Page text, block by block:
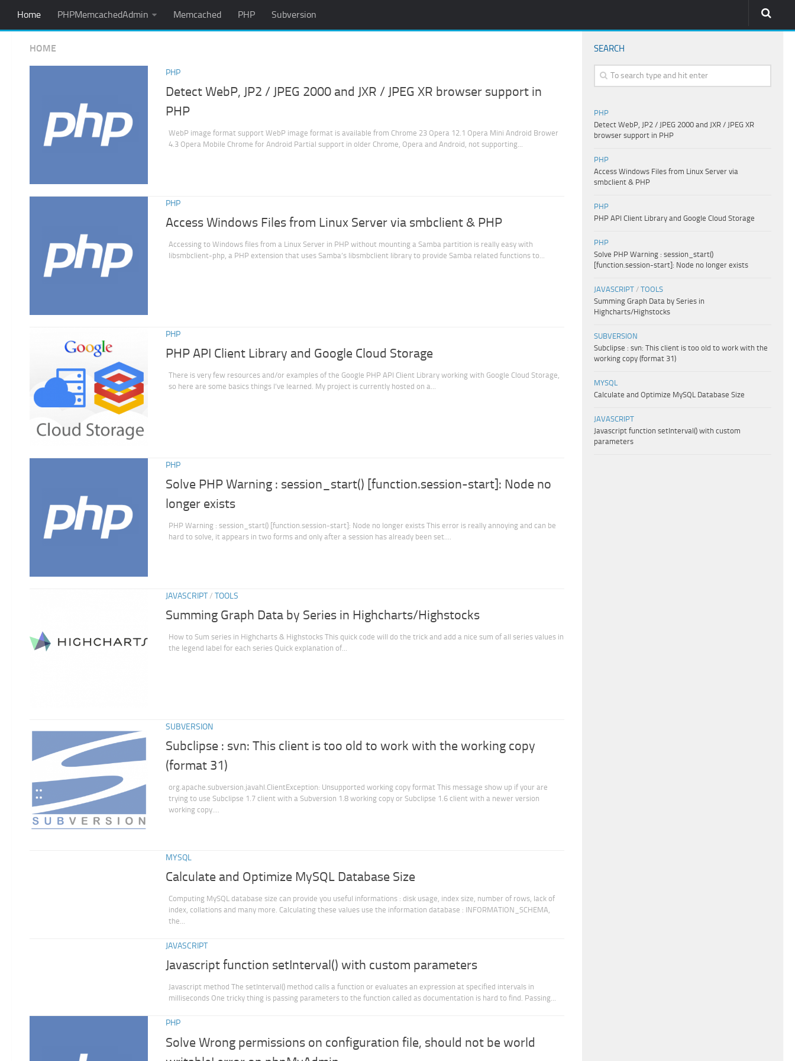
Home PHPMemcachedAdmin Memcached PHP Subversion
HOME
PHP
Detect WebP, JP2 / JPEG 2000 and JXR / JPEG XR browser support in
PHP
WebP image format support WebP image format is available from Chrome 23 Opera 12.1 Opera Mini Android Brower
4.3 Opera Mobile Chrome for Android Partial support in older Chrome, Opera and Android, not supporting...
PHP
Access Windows Files from Linux Server via smbclient & PHP
Accessing to Windows files from a Linux Server in PHP without mounting a Samba partition is really easy with
libsmbclient-php, a PHP extension that uses Samba’s libsmbclient library to provide Samba related functions to...
PHP
PHP API Client Library and Google Cloud Storage
There is very few resources and/or examples of the Google PHP API Client Library working with Google Cloud Storage,
so here are some basics things I’ve learned. My project is currently hosted on a...
PHP
Solve PHP Warning : session_start() [function.session-start]: Node no
longer exists
PHP Warning : session_start() [function.session-start]: Node no longer exists This error is really annoying and can be
hard to solve, it appears in two forms and only after a session has already been set....
JAVASCRIPT/ TOOLS
Summing Graph Data by Series in Highcharts/Highstocks
How to Sum series in Highcharts & Highstocks This quick code will do the trick and add a nice sum of all series values in
the legend label for each series Quick explanation of...
SUBVERSION
Subclipse : svn: This client is too old to work with the working copy
(format 31)
org.apache.subversion.javahl.ClientException: Unsupported working copy format This message show up if your are
trying to use Subclipse 1.7 client with a Subversion 1.8 working copy or Subclipse 1.6 client with a newer version
working copy....
MYSQL
Calculate and Optimize MySQL Database Size
Computing MySQL database size can provide you useful informations : disk usage, index size, number of rows, lack of
index, collations and many more. Calculating these values use the information database : INFORMATION_SCHEMA,
the...
JAVASCRIPT
Javascript function setInterval() with custom parameters
Javascript method The setInterval() method calls a function or evaluates an expression at specified intervals in
milliseconds One tricky thing is passing parameters to the function called as documentation is hard to find. Passing...
PHP
Solve Wrong permissions on configuration file, should not be world
SEARCH
PHP
Detect WebP, JP2 / JPEG 2000 and JXR / JPEG XR
browser support in PHP
PHP
Access Windows Files from Linux Server via
smbclient & PHP
PHP
PHP API Client Library and Google Cloud Storage
PHP
Solve PHP Warning : session_start()
[function.session-start]: Node no longer exists
JAVASCRIPT / TOOLS
Summing Graph Data by Series in
Highcharts/Highstocks
SUBVERSION
Subclipse : svn: This client is too old to work with the
working copy (format 31)
MYSQL
Calculate and Optimize MySQL Database Size
JAVASCRIPT
Javascript function setInterval() with custom
parameters